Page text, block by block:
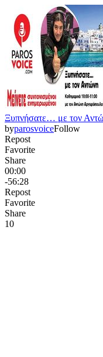
Ξυπνήσατε… με τον
byparosvoiceFollow
Repost
Favorite
Share
00:00
-56:28
Repost
Favorite
Share
10